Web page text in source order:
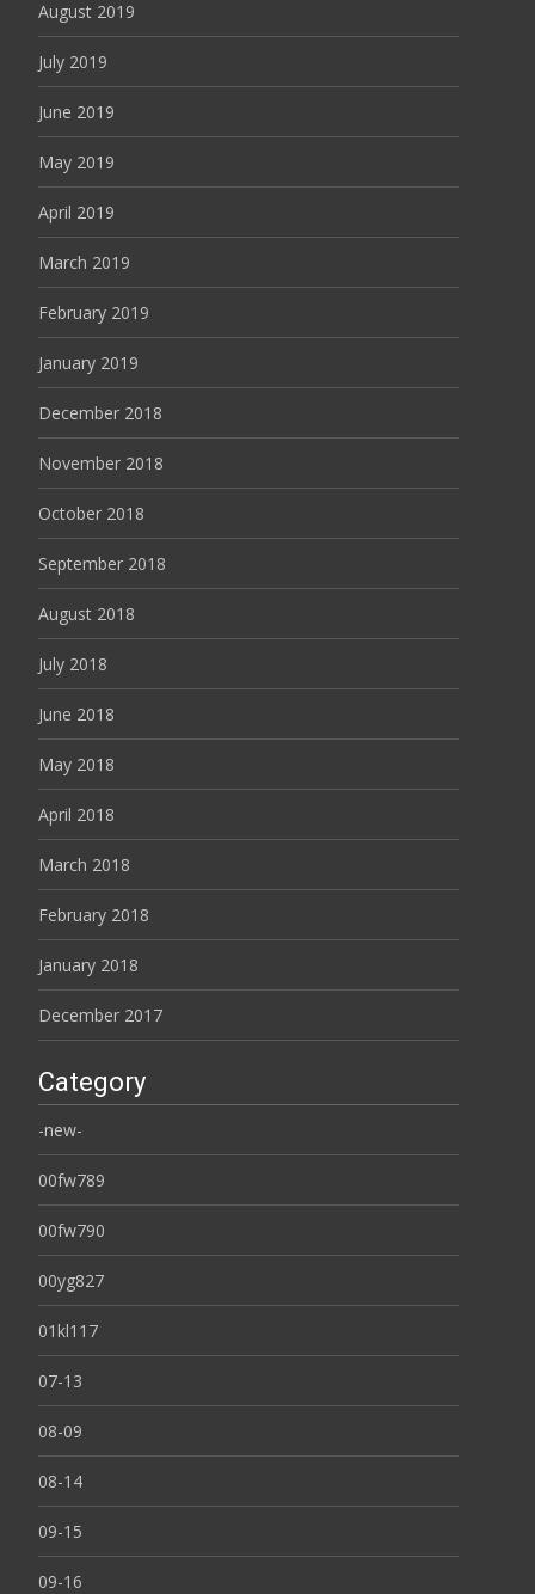
August 2019
July 2019
June 2019
May 2019
April 2019
March 2019
February 2019
January 2019
December 2018
November 2018
October 2018
September 2018
August 2018
July 2018
June 2018
May 2018
April 2018
March 2018
February 2018
January 2018
December 2017
Category
-new-
00fw789
00fw790
00yg827
01kl117
07-13
08-09
08-14
09-15
09-16